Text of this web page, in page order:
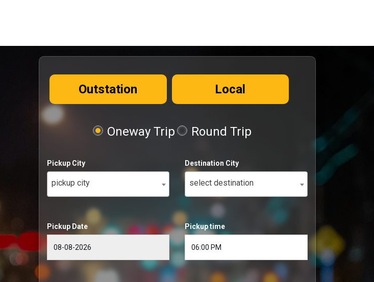
Outstation Local
Oneway Trip Round Trip
Pickup City
pickup city
Destination City
select destination
Pickup Date Pickup time